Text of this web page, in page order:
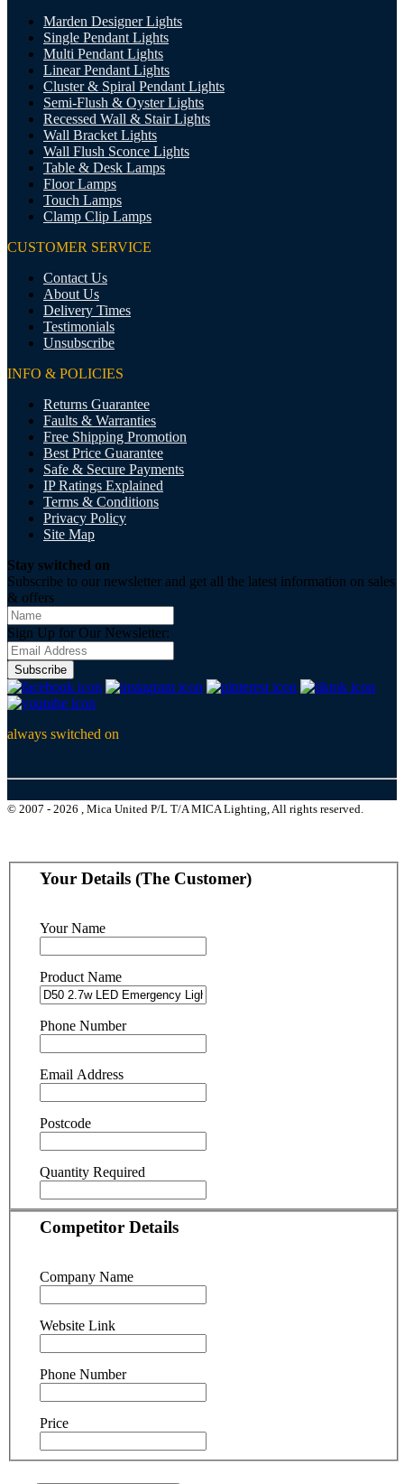
Marden Designer Lights
Single Pendant Lights
Multi Pendant Lights
Linear Pendant Lights
Cluster & Spiral Pendant Lights
Semi-Flush & Oyster Lights
Recessed Wall & Stair Lights
Wall Bracket Lights
Wall Flush Sconce Lights
Table & Desk Lamps
Floor Lamps
Touch Lamps
Clamp Clip Lamps
CUSTOMER SERVICE
Contact Us
About Us
Delivery Times
Testimonials
Unsubscribe
INFO & POLICIES
Returns Guarantee
Faults & Warranties
Free Shipping Promotion
Best Price Guarantee
Safe & Secure Payments
IP Ratings Explained
Terms & Conditions
Privacy Policy
Site Map
Stay switched on
Subscribe to our newsletter and get all the latest information on sales
& offers
Sign Up for Our Newsletter:
Subscribe
always switched on
© 2007 - 2026 , Mica United P/L T/A MICA Lighting, All rights reserved.
Your Details (The Customer)
Your Name
Product Name
Phone Number
Email Address
Postcode
Quantity Required
Competitor Details
Company Name
Website Link
Phone Number
Price